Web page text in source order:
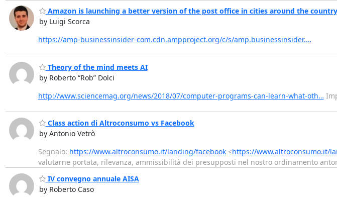
Amazon is launching a better version of the post office in cities around the
by Luigi Scorca
https://amp-businessinsider-com.cdn.ampproject.org/c/s/amp.businessinsider.…
Theory of the mind meets AI
by Roberto “Rob” Dolci
http://www.sciencemag.org/news/2018/07/computer-programs-can-learn-what-oth…
Class action di Altroconsumo vs Facebook
by Antonio Vetrò
Segnalo: https://www.altroconsumo.it/landing/facebook<https://www.altroconsumo.it/
valutarne portata, rilevanza, ammissibilità dei presupposti nel nostro ordinamento
IV convegno annuale AISA
by Roberto Caso